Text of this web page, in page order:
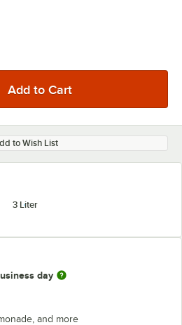
to Wish List
3 Liter
day
and more